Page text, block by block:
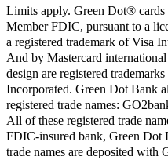
Limits apply. Green Dot® cards
Member FDIC, pursuant to a
a registered trademark of Visa
And by Mastercard
design are registered
Incorporated. Green Dot Bank
registered trade names:
All of these registered trade
FDIC-insured bank, Green Dot
trade names are deposited with